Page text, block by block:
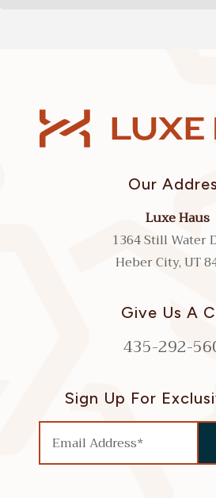
Our
Luxe Haus
1364 Still Water
Heber City, UT
Give Us A
435-292-
Sign Up For